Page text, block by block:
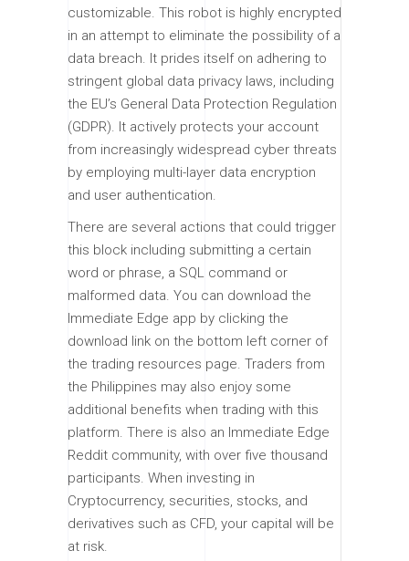
customizable. This robot is highly encrypted
in an attempt to eliminate the possibility of a
data breach. It prides itself on adhering to
stringent global data privacy laws, including
the EU’s General Data Protection Regulation
(GDPR). It actively protects your account
from increasingly widespread cyber threats
by employing multi-layer data encryption
and user authentication.
There are several actions that could trigger
this block including submitting a certain
word or phrase, a SQL command or
malformed data. You can download the
Immediate Edge app by clicking the
download link on the bottom left corner of
the trading resources page. Traders from
the Philippines may also enjoy some
additional benefits when trading with this
platform. There is also an Immediate Edge
Reddit community, with over five thousand
participants. When investing in
Cryptocurrency, securities, stocks, and
derivatives such as CFD, your capital will be
at risk.